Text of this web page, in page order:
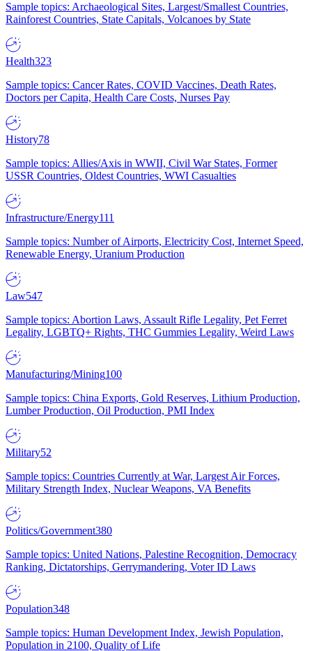
Sample topics: Archaeological Sites, Largest/Smallest Countries,
Rainforest Countries, State Capitals, Volcanoes by State
Health323
Sample topics: Cancer Rates, COVID Vaccines, Death Rates,
Doctors per Capita, Health Care Costs, Nurses Pay
History78
Sample topics: Allies/Axis in WWII, Civil War States, Former
USSR Countries, Oldest Countries, WWI Casualties
Infrastructure/Energy111
Sample topics: Number of Airports, Electricity Cost, Internet Speed,
Renewable Energy, Uranium Production
Law547
Sample topics: Abortion Laws, Assault Rifle Legality, Pet Ferret
Legality, LGBTQ+ Rights, THC Gummies Legality, Weird Laws
Manufacturing/Mining100
Sample topics: China Exports, Gold Reserves, Lithium Production,
Lumber Production, Oil Production, PMI Index
Military52
Sample topics: Countries Currently at War, Largest Air Forces,
Military Strength Index, Nuclear Weapons, VA Benefits
Politics/Government380
Sample topics: United Nations, Palestine Recognition, Democracy
Ranking, Dictatorships, Gerrymandering, Voter ID Laws
Population348
Sample topics: Human Development Index, Jewish Population,
Population in 2100, Quality of Life